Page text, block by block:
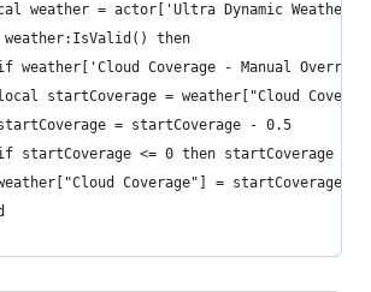
weather = actor['Ultra Dynamic Weather']
weather:IsValid() then
weather['Cloud Coverage - Manual
startCoverage = weather["Cloud
= startCoverage - 0.5
startCoverage <= 0 then startCoverage = 0
Coverage"] = startCoverage